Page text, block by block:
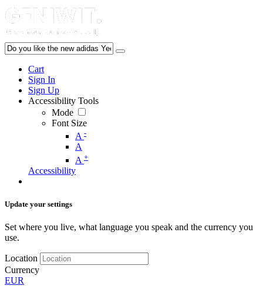
Cart
Sign In
Sign Up
Accessibility Tools
Mode
Font Size
A -
A
A +
Accessibility
Update your settings
Set where you live, what language you speak and the currency you
use.
Location
Currency
EUR